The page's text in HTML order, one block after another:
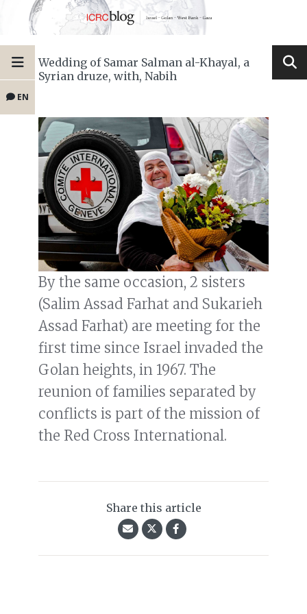
EN
Wedding of Samar Salman al-Khayal, a
Syrian druze, with, Nabih
By the same occasion, 2 sisters
(Salim Assad Farhat and Sukarieh
Assad Farhat) are meeting for the
first time since Israel invaded the
Golan heights, in 1967. The
reunion of families separated by
conflicts is part of the mission of
the Red Cross International.
Share this article